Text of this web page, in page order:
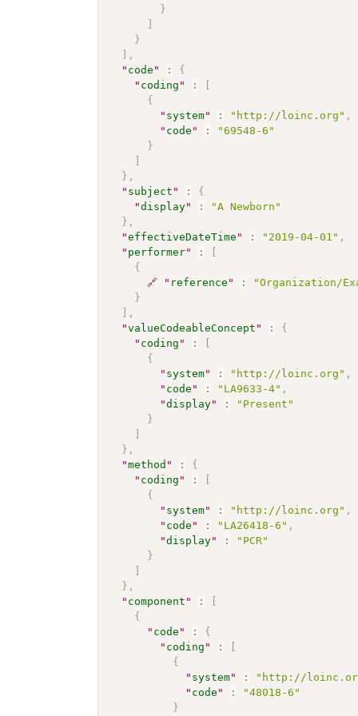
}
]
}
] ,
" code " :
{
" coding " :
[
{
" system" : "http://loinc.org" ,
" code " :
"69548-6"
}
]
} ,
" subject " :
{
"display" :
"A Newborn"
} ,
"effectiveDateTime " : "2019-04-01" ,
" performer" :
[
{
🔗
" reference " :
"Organization/
}
] ,
"valueCodeableConcept " :
{
" coding " :
[
{
" system" : "http://loinc.org" ,
" code " : "LA9633-4" ,
"display" :
"Present"
}
]
} ,
"method " :
{
" coding " :
[
{
" system" : "http://loinc.org" ,
" code " : "LA26418-6" ,
"display" :
"PCR"
}
]
} ,
" component " :
[
{
" code " :
{
" coding " :
[
{
" system" : "http://
" code " :
"48018-6"
}